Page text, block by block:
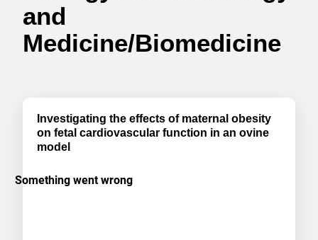
and
Medicine/Biomedicine
Investigating the effects of maternal obesity
on fetal cardiovascular function in an ovine
model